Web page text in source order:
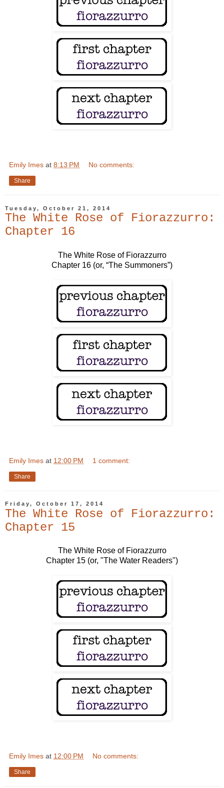
Emily Imes at 8:13 PM No comments:
Share
Tuesday, October 21, 2014
The White Rose of Fiorazzurro:
Chapter 16
The White Rose of Fiorazzurro
Chapter 16 (or, “The Summoners”)
Emily Imes at 12:00 PM 1 comment:
Share
Friday, October 17, 2014
The White Rose of Fiorazzurro:
Chapter 15
The White Rose of Fiorazzurro
Chapter 15 (or, "The Water Readers")
Emily Imes at 12:00 PM No comments:
Share